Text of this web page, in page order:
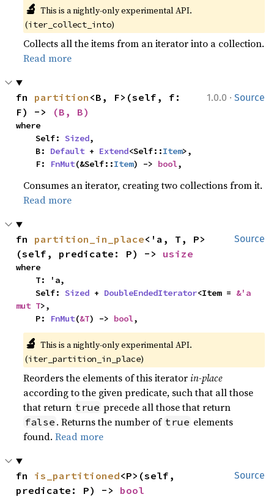
🔬 This is a nightly-only experimental API.
(iter_collect_into)
Collects all the items from an iterator into a collection.
Read more
1.0.0 · Source
fn partition <B, F>(self, f:
F) ->
(B, B)
where
    Self:
Sized,
    B:
Default + Extend<Self::Item>,
    F:
FnMut(&Self::Item) -> bool,
Consumes an iterator, creating two collections from it.
Read more
Source
fn partition_in_place<'a, T, P>
(self, predicate: P) -> usize
where
    Self:
Sized + DoubleEndedIterator<Item = &'a
mut T>,
    P:
FnMut(&T) -> bool,
🔬 This is a nightly-only experimental API.
(iter_partition_in_place)
Reorders the elements of this iteratorin-place
according to the given predicate, such that all those
that return true precede all those that return
false . Returns the number of true elements
found.Read more
Source
fn is_partitioned<P>(self,
predicate: P) -> bool